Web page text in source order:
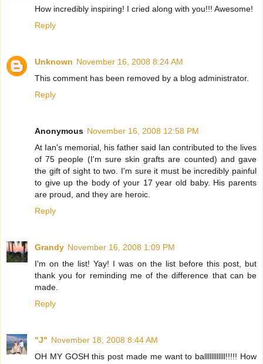
How incredibly inspiring! I cried along with you!!! Awesome!
Reply
Unknown November 16, 2008 8:24 AM
This comment has been removed by a blog administrator.
Reply
Anonymous November 16, 2008 12:58 PM
At Ian's memorial, his father said Ian contributed to the lives
of 75 people (I'm sure skin grafts are counted) and gave
the gift of sight to two. I'm sure it must be incredibly painful
to give up the body of your 17 year old baby. His parents
are proud, and they are heroic.
Reply
Grandy November 16, 2008 1:09 PM
I'm on the list! Yay! I was on the list before this post, but
thank you for reminding me of the difference that can be
made.
Reply
"J" November 18, 2008 8:44 AM
OH MY GOSH this post made me want to ballllllllllll!!!!! How